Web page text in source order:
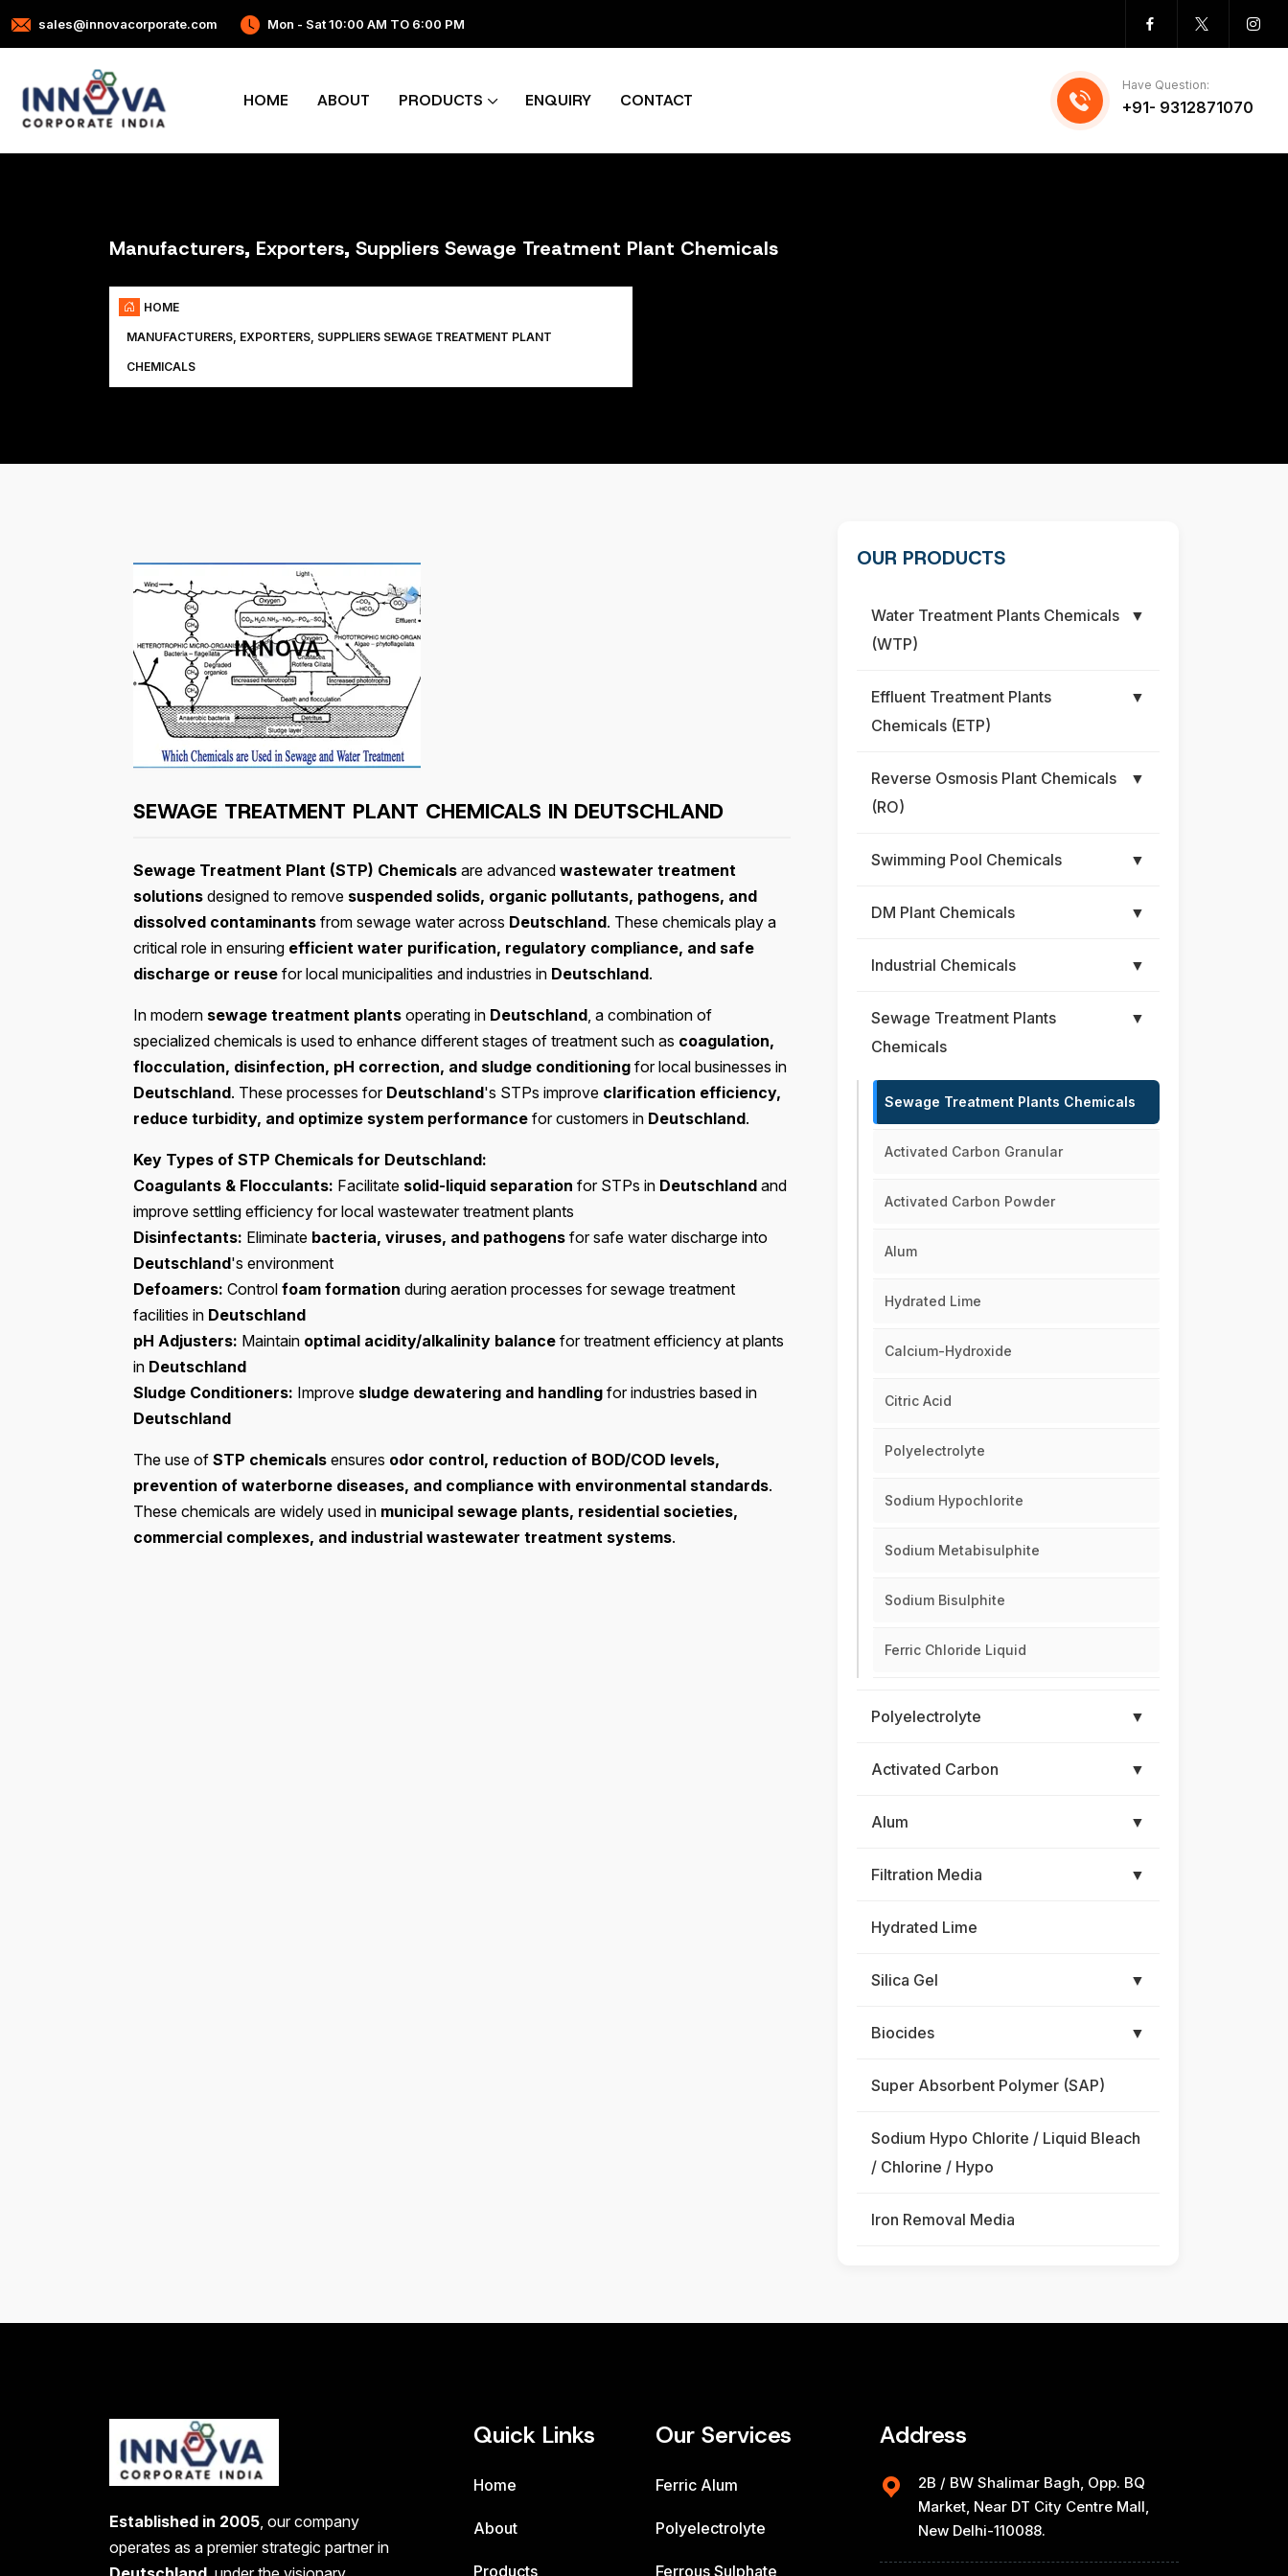
sales@innovacorporate.com Mon - Sat 10:00 AM TO 6:00 PM
HOME ABOUT PRODUCTS ENQUIRY CONTACT
Have Question:
+91- 9312871070
Manufacturers, Exporters, Suppliers Sewage Treatment Plant Chemicals
HOME
MANUFACTURERS, EXPORTERS, SUPPLIERS SEWAGE TREATMENT PLANT
CHEMICALS
SEWAGE TREATMENT PLANT CHEMICALS IN DEUTSCHLAND
Sewage Treatment Plant (STP) Chemicals are advanced wastewater treatment
solutions designed to remove suspended solids, organic pollutants, pathogens, and
dissolved contaminants from sewage water across Deutschland. These chemicals play a
critical role in ensuring efficient water purification, regulatory compliance, and safe
discharge or reuse for local municipalities and industries in Deutschland.
In modern sewage treatment plants operating in Deutschland , a combination of
specialized chemicals is used to enhance different stages of treatment such as coagulation,
flocculation, disinfection, pH correction, and sludge conditioning for local businesses in
Deutschland. These processes for Deutschland's STPs improve clarification efficiency,
reduce turbidity, and optimize system performance for customers in Deutschland.
Key Types of STP Chemicals for Deutschland:
Coagulants & Flocculants: Facilitate solid-liquid separation for STPs in Deutschland and
improve settling efficiency for local wastewater treatment plants
Disinfectants: Eliminate bacteria, viruses, and pathogens for safe water discharge into
Deutschland's environment
Defoamers: Control foam formation during aeration processes for sewage treatment
facilities in Deutschland
pH Adjusters: Maintain optimal acidity/alkalinity balance for treatment efficiency at plants
in Deutschland
Sludge Conditioners: Improve sludge dewatering and handling for industries based in
Deutschland
The use of STP chemicals ensures odor control, reduction of BOD/COD levels,
prevention of waterborne diseases, and compliance with environmental standards.
These chemicals are widely used in municipal sewage plants, residential societies,
commercial complexes, and industrial wastewater treatment systems.
OUR PRODUCTS
Water Treatment Plants Chemicals
(WTP)
▼
Effluent Treatment Plants
Chemicals (ETP)
▼
Reverse Osmosis Plant Chemicals
(RO)
▼
Swimming Pool Chemicals ▼
DM Plant Chemicals ▼
Industrial Chemicals ▼
Sewage Treatment Plants
Chemicals
▼
Sewage Treatment Plants Chemicals
Activated Carbon Granular
Activated Carbon Powder
Alum
Hydrated Lime
Calcium-Hydroxide
Citric Acid
Polyelectrolyte
Sodium Hypochlorite
Sodium Metabisulphite
Sodium Bisulphite
Ferric Chloride Liquid
Polyelectrolyte ▼
Activated Carbon ▼
Alum ▼
Filtration Media ▼
Hydrated Lime
Silica Gel ▼
Biocides ▼
Super Absorbent Polymer (SAP)
Sodium Hypo Chlorite / Liquid Bleach
/ Chlorine / Hypo
Iron Removal Media
Established in 2005 , our company
operates as a premier strategic partner in
Quick Links
Home
About
Products
Our Services
Ferric Alum
Polyelectrolyte
Ferrous Sulphate
Address
2B / BW Shalimar Bagh, Opp. BQ
Market, Near DT City Centre Mall,
New Delhi-110088.